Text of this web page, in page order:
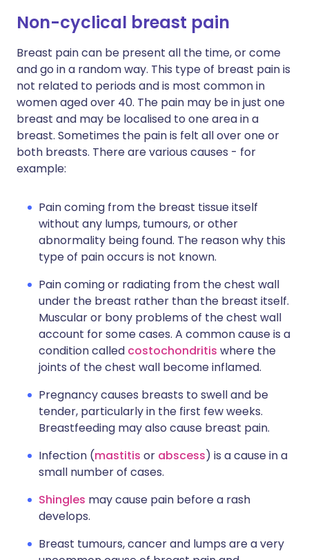
Non-cyclical breast pain
Breast pain can be present all the time, or come
and go in a random way. This type of breast pain is
not related to periods and is most common in
women aged over 40. The pain may be in just one
breast and may be localised to one area in a
breast. Sometimes the pain is felt all over one or
both breasts. There are various causes - for
example:
Pain coming from the breast tissue itself
without any lumps, tumours, or other
abnormality being found. The reason why this
type of pain occurs is not known.
Pain coming or radiating from the chest wall
under the breast rather than the breast itself.
Muscular or bony problems of the chest wall
account for some cases. A common cause is a
condition called costochondritis where the
joints of the chest wall become inflamed.
Pregnancy causes breasts to swell and be
tender, particularly in the first few weeks.
Breastfeeding may also cause breast pain.
Infection (mastitis or abscess) is a cause in a
small number of cases.
Shingles may cause pain before a rash
develops.
Breast tumours, cancer and lumps are a very